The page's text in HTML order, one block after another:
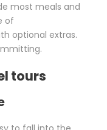
most meals and
of
optional extras.
tours